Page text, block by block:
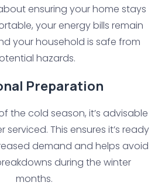
ensuring your home stays
your energy bills remain
your household is safe from
hazards.
Preparation
the cold season, it’s advisable
This ensures it’s ready
demand and helps avoid
during the winter
months.